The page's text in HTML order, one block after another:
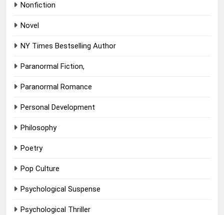
Nonfiction
Novel
NY Times Bestselling Author
Paranormal Fiction,
Paranormal Romance
Personal Development
Philosophy
Poetry
Pop Culture
Psychological Suspense
Psychological Thriller